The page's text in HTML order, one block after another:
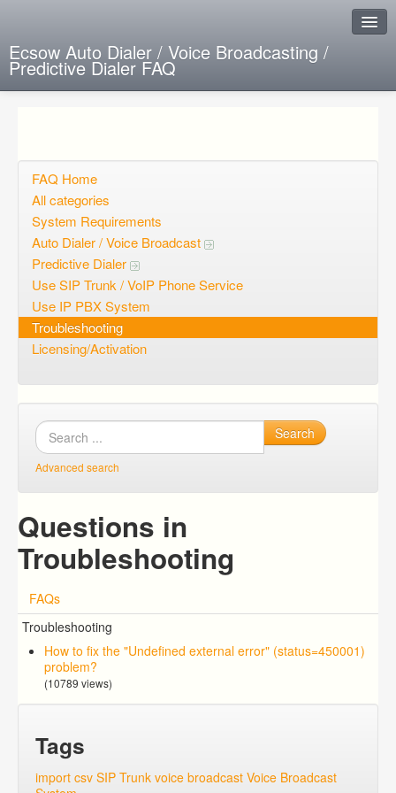
Ecsow Auto Dialer / Voice Broadcasting /
Predictive Dialer FAQ
Open questions
Sign up
Login
FAQ Home
All categories
System Requirements
Auto Dialer / Voice Broadcast
Predictive Dialer
Use SIP Trunk / VoIP Phone Service
Use IP PBX System
Troubleshooting
Licensing/Activation
Search
Advanced search
Questions in
Troubleshooting
FAQs
Troubleshooting
How to fix the "Undefined external error" (status=450001)
problem?
(10789 views)
Tags
import csv SIP Trunk voice broadcast Voice Broadcast